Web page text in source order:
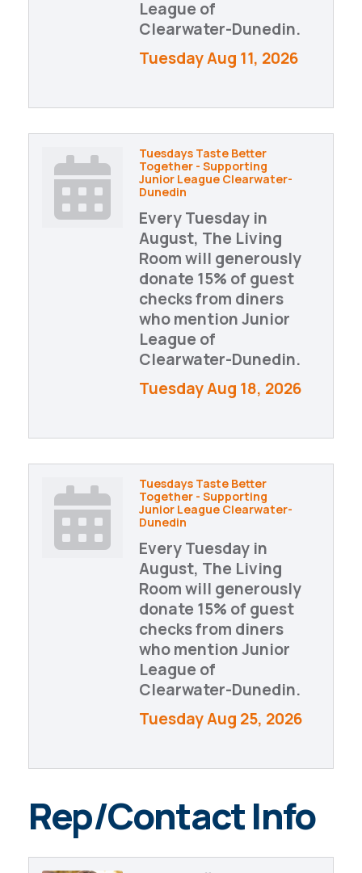
League of
Clearwater-Dunedin.
Tuesday Aug 11, 2026
Tuesdays Taste Better
Together - Supporting
Junior League Clearwater-
Dunedin
Every Tuesday in
August, The Living
Room will generously
donate 15% of guest
checks from diners
who mention Junior
League of
Clearwater-Dunedin.
Tuesday Aug 18, 2026
Tuesdays Taste Better
Together - Supporting
Junior League Clearwater-
Dunedin
Every Tuesday in
August, The Living
Room will generously
donate 15% of guest
checks from diners
who mention Junior
League of
Clearwater-Dunedin.
Tuesday Aug 25, 2026
Rep/Contact Info